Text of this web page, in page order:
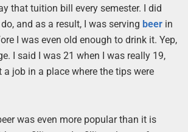
that tuition bill every semester. I did
and as a result, I was serving beerin
I was even old enough to drink it. Yep,
I said I was 21 when I was really 19,
a job in a place where the tips were
was even more popular than it is